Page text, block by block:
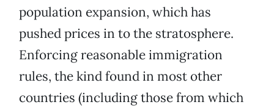
population expansion, which has
pushed prices in to the stratosphere.
Enforcing reasonable immigration
rules, the kind found in most other
countries (including those from which